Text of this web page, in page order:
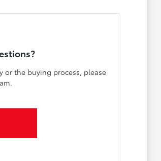
or the buying process, please